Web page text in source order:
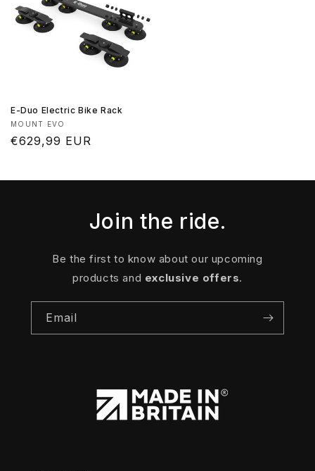
E-Duo Electric Bike Rack
Vendor:
MOUNT EVO
Regular
€629,99 EUR
Join the ride.
Be the first to know about our upcoming
products and exclusive offers.
Email